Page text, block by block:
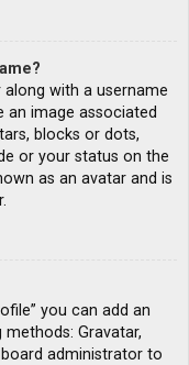
with a username
an image associated
blocks or dots,
or your status on the
as an avatar and is
you can add an
Gravatar,
administrator to